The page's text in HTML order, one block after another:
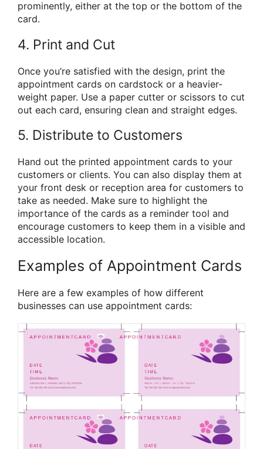
prominently, either at the top or the bottom of the
card.
4. Print and Cut
Once you’re satisfied with the design, print the
appointment cards on cardstock or a heavier-
weight paper. Use a paper cutter or scissors to cut
out each card, ensuring clean and straight edges.
5. Distribute to Customers
Hand out the printed appointment cards to your
customers or clients. You can also display them at
your front desk or reception area for customers to
take as needed. Make sure to highlight the
importance of the cards as a reminder tool and
encourage customers to keep them in a visible and
accessible location.
Examples of Appointment Cards
Here are a few examples of how different
businesses can use appointment cards: